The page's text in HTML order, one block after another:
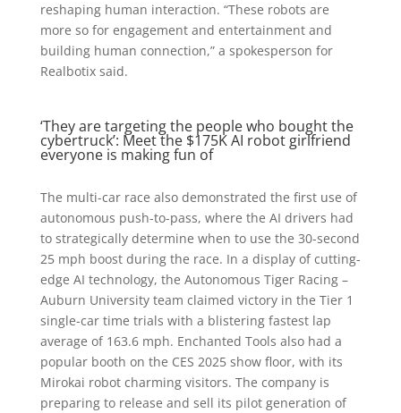
reshaping human interaction. “These robots are
more so for engagement and entertainment and
building human connection,” a spokesperson for
Realbotix said.
‘They are targeting the people who bought the
cybertruck’: Meet the $175K AI robot girlfriend
everyone is making fun of
The multi-car race also demonstrated the first use of
autonomous push-to-pass, where the AI drivers had
to strategically determine when to use the 30-second
25 mph boost during the race. In a display of cutting-
edge AI technology, the Autonomous Tiger Racing –
Auburn University team claimed victory in the Tier 1
single-car time trials with a blistering fastest lap
average of 163.6 mph. Enchanted Tools also had a
popular booth on the CES 2025 show floor, with its
Mirokai robot charming visitors. The company is
preparing to release and sell its pilot generation of